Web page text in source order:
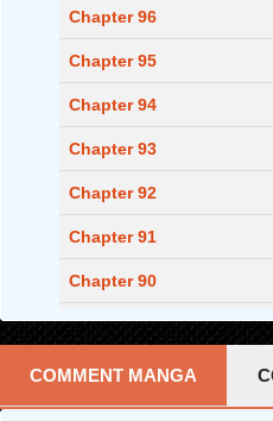
Chapter 96
Chapter 95
Chapter 94
Chapter 93
Chapter 92
Chapter 91
Chapter 90
Chapter 89
Chapter 88
Chapter 87
COMMENT MANGA